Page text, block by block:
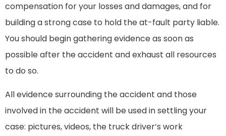
compensation for your losses and damages, and for
building a strong case to hold the at-fault party liable.
You should begin gathering evidence as soon as
possible after the accident and exhaust all resources
to do so.
All evidence surrounding the accident and those
involved in the accident will be used in settling your
case: pictures, videos, the truck driver’s work